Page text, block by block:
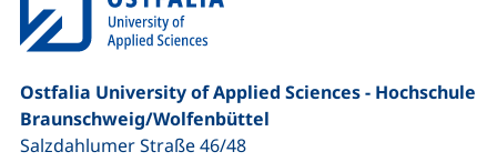
Ostfalia University of Applied Sciences - Hochschule
Braunschweig/​Wolfenbüttel
Salzdahlumer Straße 46/48